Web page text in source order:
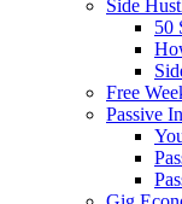
Side
50
Free
Passive